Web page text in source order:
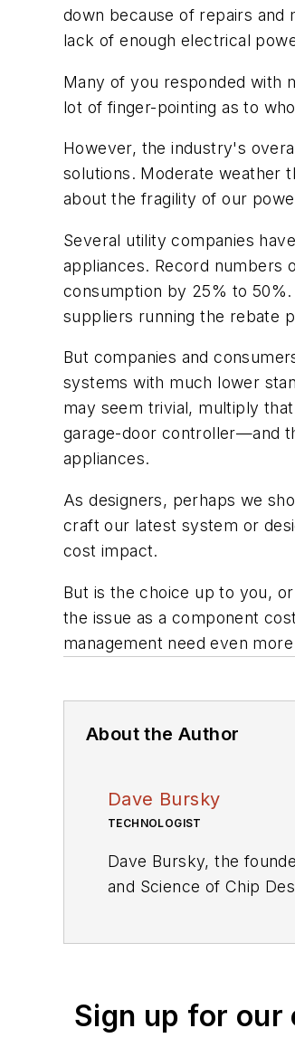
down because of repairs and
lack of enough electrical
Many of you responded with
lot of finger-pointing as to
However, the industry's
solutions. Moderate weather
about the fragility of our
Several utility companies
appliances. Record numbers
consumption by 25% to
suppliers running the rebate
But companies and
systems with much lower
may seem trivial, multiply
garage-door controller—and
appliances.
As designers, perhaps we
craft our latest system or
cost impact.
But is the choice up to you,
the issue as a component
management need even
About the Author
Dave Bursky
TECHNOLOGIST
Dave Bursky, the
and Science of Chip
Sign up for